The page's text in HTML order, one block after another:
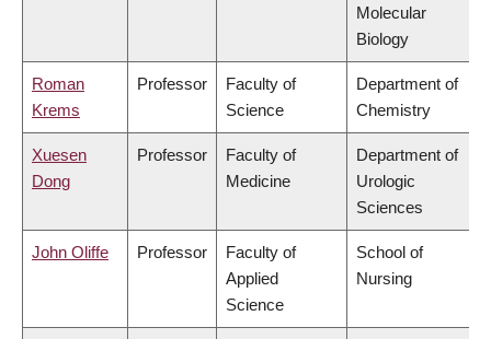
Molecular
Biology
Roman
Krems
Professor
Faculty of
Science
Department of
Chemistry
Xuesen
Dong
Professor
Faculty of
Medicine
Department of
Urologic
Sciences
John Oliffe Professor
Faculty of
Applied
Science
School of
Nursing